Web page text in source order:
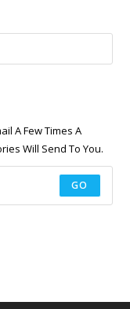
A Few Times A
Will Send To You.
GO